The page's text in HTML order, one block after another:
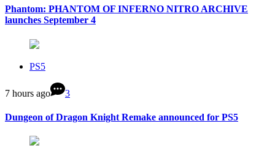
Phantom: PHANTOM OF INFERNO NITRO ARCHIVE
launches September 4
PS5
7 hours ago 3
Dungeon of Dragon Knight Remake announced for PS5